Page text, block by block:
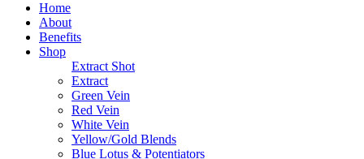
Home
About
Benefits
Shop
Extract Shot
Extract
Green Vein
Red Vein
White Vein
Yellow/Gold Blends
Blue Lotus & Potentiators